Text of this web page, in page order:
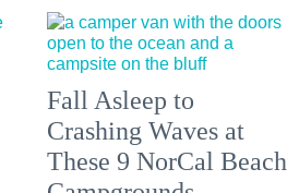
Fall Asleep to
Crashing Waves at
These 9 NorCal Beach